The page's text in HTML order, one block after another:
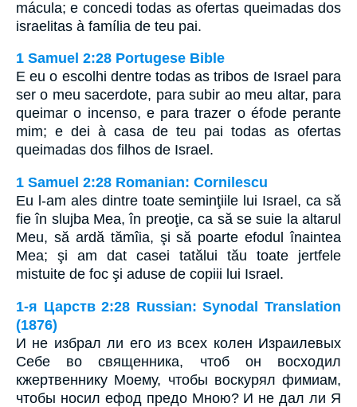
mácula; e concedi todas as ofertas queimadas dos
israelitas à família de teu pai.
1 Samuel 2:28 Portugese Bible
E eu o escolhi dentre todas as tribos de Israel para
ser o meu sacerdote, para subir ao meu altar, para
queimar o incenso, e para trazer o éfode perante
mim; e dei à casa de teu pai todas as ofertas
queimadas dos filhos de Israel.
1 Samuel 2:28 Romanian: Cornilescu
Eu l-am ales dintre toate seminţiile lui Israel, ca să
fie în slujba Mea, în preoţie, ca să se suie la altarul
Meu, să ardă tămîia, şi să poarte efodul înaintea
Mea; şi am dat casei tatălui tău toate jertfele
mistuite de foc şi aduse de copiii lui Israel.
1-я Царств 2:28 Russian: Synodal Translation
(1876)
И не избрал ли его из всех колен Израилевых
Себе во священника, чтоб он восходил
кжертвеннику Моему, чтобы воскурял фимиам,
чтобы носил ефод предо Мною? И не дал ли Я